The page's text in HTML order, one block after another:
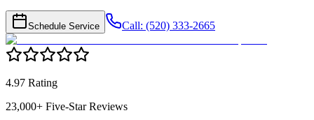
Schedule Service Call: (520) 333-2665
4.97 Rating
23,000+ Five-Star Reviews